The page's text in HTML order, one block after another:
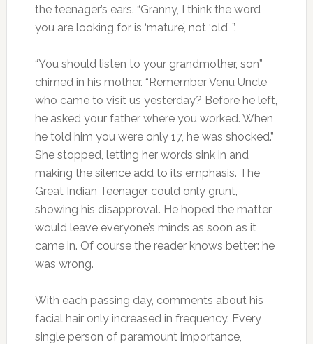
the teenager’s ears. “Granny, I think the word
you are looking for is ‘mature’, not ‘old’ ”.
“You should listen to your grandmother, son”
chimed in his mother. “Remember Venu Uncle
who came to visit us yesterday? Before he left,
he asked your father where you worked. When
he told him you were only 17, he was shocked.”
She stopped, letting her words sink in and
making the silence add to its emphasis. The
Great Indian Teenager could only grunt,
showing his disapproval. He hoped the matter
would leave everyone’s minds as soon as it
came in. Of course the reader knows better: he
was wrong.
With each passing day, comments about his
facial hair only increased in frequency. Every
single person of paramount importance,